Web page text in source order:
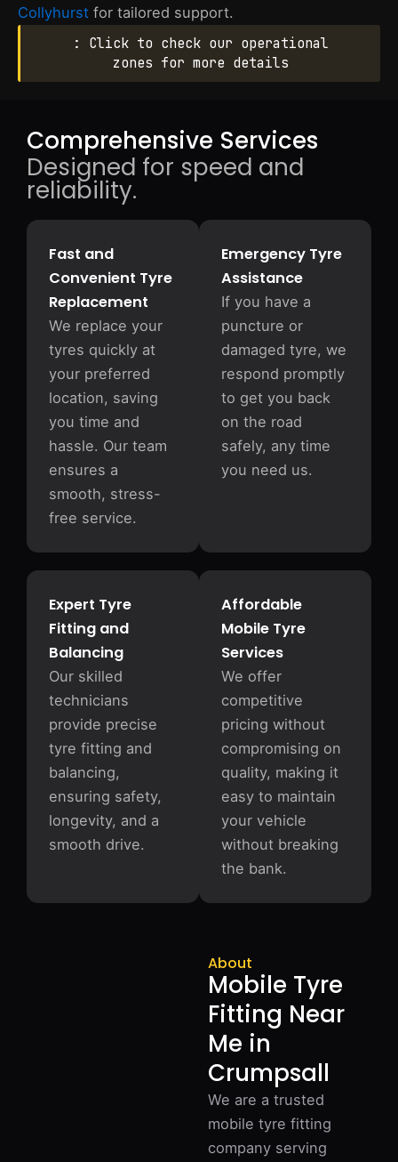
Collyhurst for tailored support.
: Click to check our operational
zones for more details
Comprehensive Services
Designed for speed and
reliability.
Fast and
Convenient Tyre
Replacement
We replace your
tyres quickly at
your preferred
location, saving
you time and
hassle. Our team
ensures a
smooth, stress-
free service.
Emergency Tyre
Assistance
If you have a
puncture or
damaged tyre, we
respond promptly
to get you back
on the road
safely, any time
you need us.
Affordable
Mobile Tyre
Services
We offer
competitive
pricing without
compromising on
quality, making it
easy to maintain
your vehicle
without breaking
the bank.
Expert Tyre
Fitting and
Balancing
Our skilled
technicians
provide precise
tyre fitting and
balancing,
ensuring safety,
longevity, and a
smooth drive.
About
Mobile Tyre
Fitting Near
Me in
Crumpsall
We are a trusted
mobile tyre fitting
company serving